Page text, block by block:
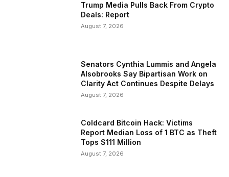
Trump Media Pulls Back From Crypto
Deals: Report
August 7, 2026
Senators Cynthia Lummis and Angela
Alsobrooks Say Bipartisan Work on
Clarity Act Continues Despite Delays
August 7, 2026
Coldcard Bitcoin Hack: Victims
Report Median Loss of 1 BTC as Theft
Tops $111 Million
August 7, 2026